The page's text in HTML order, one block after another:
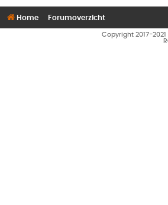
Home Forumoverzicht
Copyright 2017-